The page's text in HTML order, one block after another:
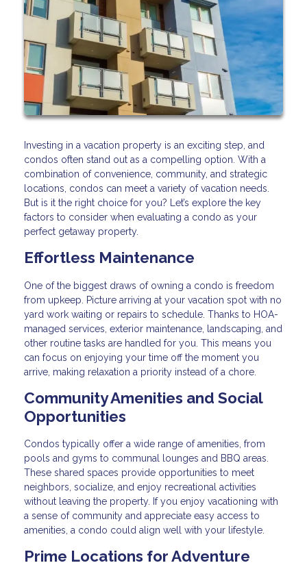
Investing in a vacation property is an exciting step, and
condos often stand out as a compelling option. With a
combination of convenience, community, and strategic
locations, condos can meet a variety of vacation needs.
But is it the right choice for you? Let’s explore the key
factors to consider when evaluating a condo as your
perfect getaway property.
Effortless Maintenance
One of the biggest draws of owning a condo is freedom
from upkeep. Picture arriving at your vacation spot with no
yard work waiting or repairs to schedule. Thanks to HOA-
managed services, exterior maintenance, landscaping, and
other routine tasks are handled for you. This means you
can focus on enjoying your time off the moment you
arrive, making relaxation a priority instead of a chore.
Community Amenities and Social
Opportunities
Condos typically offer a wide range of amenities, from
pools and gyms to communal lounges and BBQ areas.
These shared spaces provide opportunities to meet
neighbors, socialize, and enjoy recreational activities
without leaving the property. If you enjoy vacationing with
a sense of community and appreciate easy access to
amenities, a condo could align well with your lifestyle.
Prime Locations for Adventure